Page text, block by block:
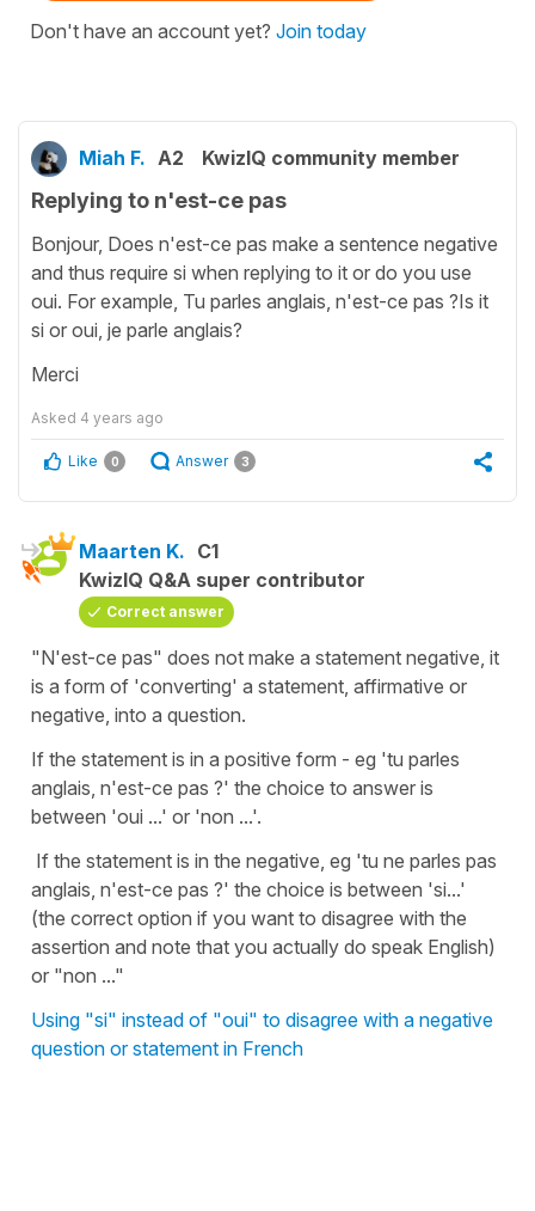
Don't have an account yet? Join today
Miah F. A2 KwizIQ community member
Replying to n'est-ce pas
Bonjour, Does n'est-ce pas make a sentence negative
and thus require si when replying to it or do you use
oui. For example, Tu parles anglais, n'est-ce pas ?Is it
si or oui, je parle anglais?
Merci
Asked 4 years ago
Like 0 Answer 3
Maarten K. C1
KwizIQ Q&A super contributor
Correct answer
"N'est-ce pas" does not make a statement negative, it
is a form of 'converting' a statement, affirmative or
negative, into a question.
If the statement is in a positive form - eg 'tu parles
anglais, n'est-ce pas ?' the choice to answer is
between 'oui ...' or 'non ...'.
If the statement is in the negative, eg 'tu ne parles pas
anglais, n'est-ce pas ?' the choice is between 'si...'
(the correct option if you want to disagree with the
assertion and note that you actually do speak English)
or "non ..."
Using "si" instead of "oui" to disagree with a negative
question or statement in French